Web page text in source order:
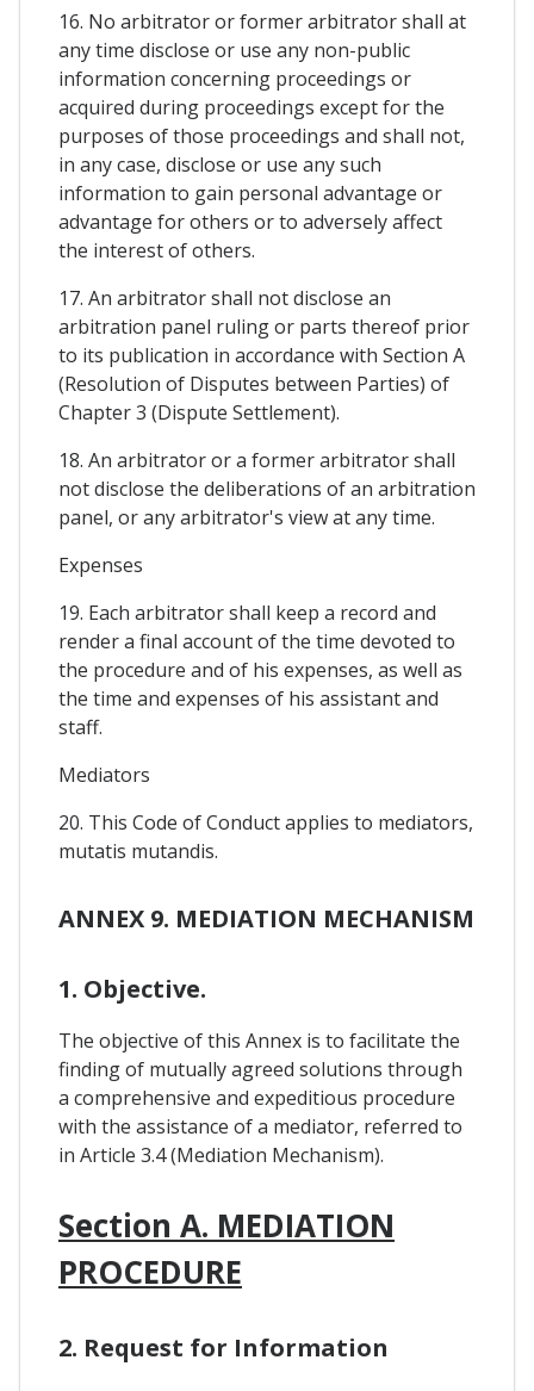
16. No arbitrator or former arbitrator shall at
any time disclose or use any non-public
information concerning proceedings or
acquired during proceedings except for the
purposes of those proceedings and shall not,
in any case, disclose or use any such
information to gain personal advantage or
advantage for others or to adversely affect
the interest of others.
17. An arbitrator shall not disclose an
arbitration panel ruling or parts thereof prior
to its publication in accordance with Section A
(Resolution of Disputes between Parties) of
Chapter 3 (Dispute Settlement).
18. An arbitrator or a former arbitrator shall
not disclose the deliberations of an arbitration
panel, or any arbitrator's view at any time.
Expenses
19. Each arbitrator shall keep a record and
render a final account of the time devoted to
the procedure and of his expenses, as well as
the time and expenses of his assistant and
staff.
Mediators
20. This Code of Conduct applies to mediators,
mutatis mutandis.
ANNEX 9. MEDIATION MECHANISM
1. Objective.
The objective of this Annex is to facilitate the
finding of mutually agreed solutions through
a comprehensive and expeditious procedure
with the assistance of a mediator, referred to
in Article 3.4 (Mediation Mechanism).
Section A. MEDIATION
PROCEDURE
2. Request for Information